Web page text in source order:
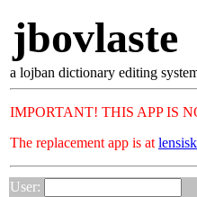
jbovlaste
a lojban dictionary editing
IMPORTANT! THIS APP IS
The replacement app is at
User: